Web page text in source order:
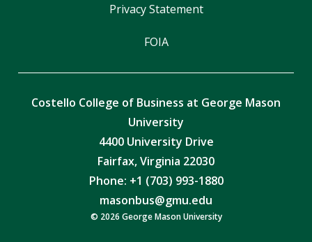
Privacy Statement
FOIA
Costello College of Business at George Mason
University
4400 University Drive
Fairfax, Virginia 22030
Phone: +1 (703) 993-1880
masonbus@gmu.edu
© 2026 George Mason University